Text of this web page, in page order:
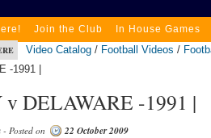
Join the Club In House Games
Video Catalog / Football Videos /
-1991 |
DELAWARE -1991 |
- Posted on 22 October 2009